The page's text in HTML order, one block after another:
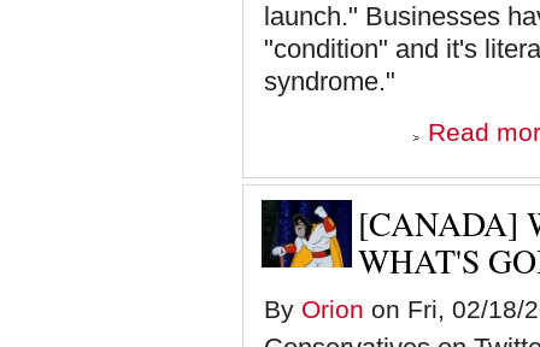
launch." Businesses
"condition" and it's
syndrome."
Read
[CANADA]
WHAT'S
By Orion on Fri, 02/18/